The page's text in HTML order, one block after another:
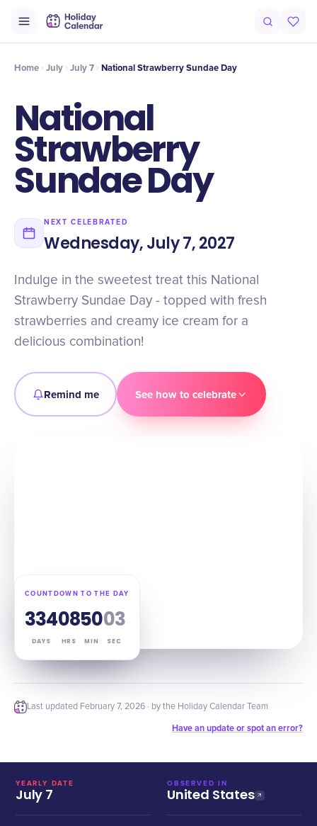
Timeline Celebrate
Home July July 7 National Strawberry Sundae Day
National
Strawberry
Sundae Day
NEXT CELEBRATED
Wednesday, July 7, 2027
Indulge in the sweetest treat this National
Strawberry Sundae Day - topped with fresh
strawberries and creamy ice cream for a
delicious combination!
Remind me See how to celebrate
COUNTDOWN TO THE DAY
334
DAYS
08
HRS
50
MIN
02
SEC
Last updated February 7, 2026 · by the Holiday Calendar Team
Have an update or spot an error?
YEARLY DATE
July 7
OBSERVED IN
United States